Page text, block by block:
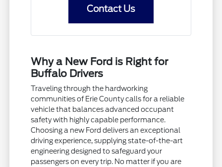
Contact Us
Why a New Ford is Right for
Buffalo Drivers
Traveling through the hardworking
communities of Erie County calls for a reliable
vehicle that balances advanced occupant
safety with highly capable performance.
Choosing a new Ford delivers an exceptional
driving experience, supplying state-of-the-art
engineering designed to safeguard your
passengers on every trip. No matter if you are